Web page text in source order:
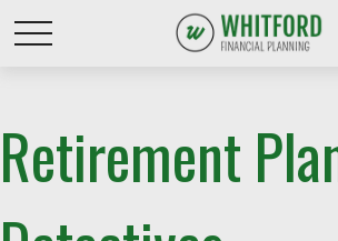
Retirement